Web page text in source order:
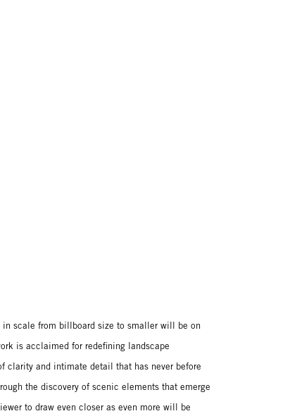
in scale from billboard size to smaller will be on
is acclaimed for redefining landscape
clarity and intimate detail that has never before
the discovery of scenic elements that emerge
to draw even closer as even more will be